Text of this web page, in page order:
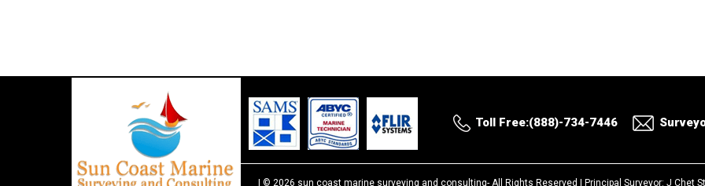
Toll Free:(888)-734-7446
| © 2026 sun coast marine surveying and consulting- All Rights Reserved | Principal Surveyor: J Chet